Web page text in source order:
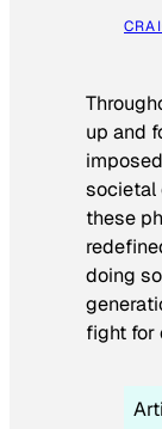
up and
societal
these
doing
fight for